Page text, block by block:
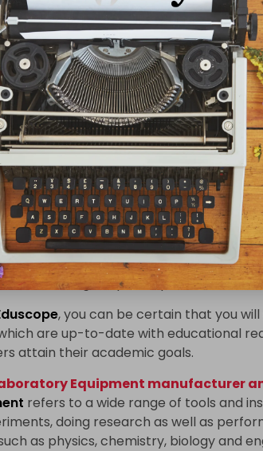
, you can be certain that you
are up-to-date with educational
attain their academic goals.
Equipment manufacturer
refers to a wide range of tools and
doing research as well as
as physics, chemistry, biology and
enables learners to have a hands-
concepts and theories under
are used; accuracy in results
while innovation in research is
oflaboratory equipmentinclude
centrifuges, spectrophotometers,
, you can be certain that you
are up-to-date with educational
attain their academic goals.
Equipment manufacturer
refers to a wide range of tools and
doing research as well as
as physics, chemistry, biology and